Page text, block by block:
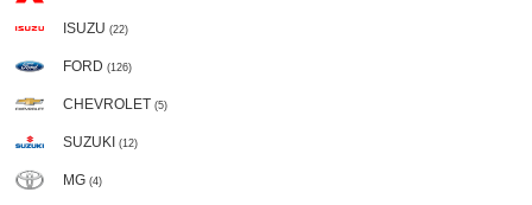
ISUZU (22)
FORD (126)
CHEVROLET (5)
SUZUKI (12)
MG (4)